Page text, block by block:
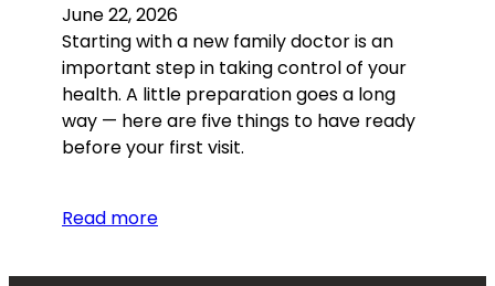
June 22, 2026
Starting with a new family doctor is an
important step in taking control of your
health. A little preparation goes a long
way — here are five things to have ready
before your first visit.
Read more